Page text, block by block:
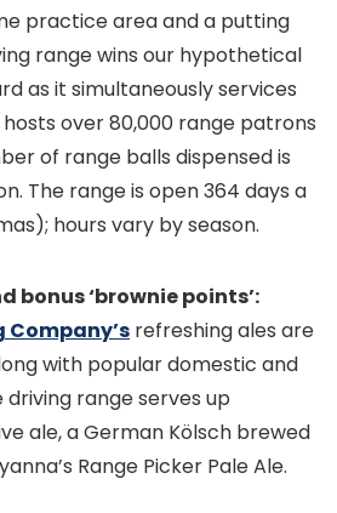
practice area and a putting
range wins our hypothetical
as it simultaneously services
over 80,000 range patrons
of range balls dispensed is
The range is open 364 days a
hours vary by season.
bonus ‘brownie points’:
Company’s refreshing ales are
with popular domestic and
range serves up
ale, a German Kölsch brewed
Range Picker Pale Ale.